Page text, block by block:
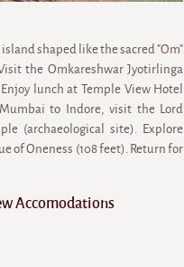
shaped like the sacred "Om"
the Omkareshwar Jyotirlinga
lunch at Temple View Hotel
to Indore, visit the Lord
(archaeological site). Explore
of Oneness (108 feet). Return for
Accomodations